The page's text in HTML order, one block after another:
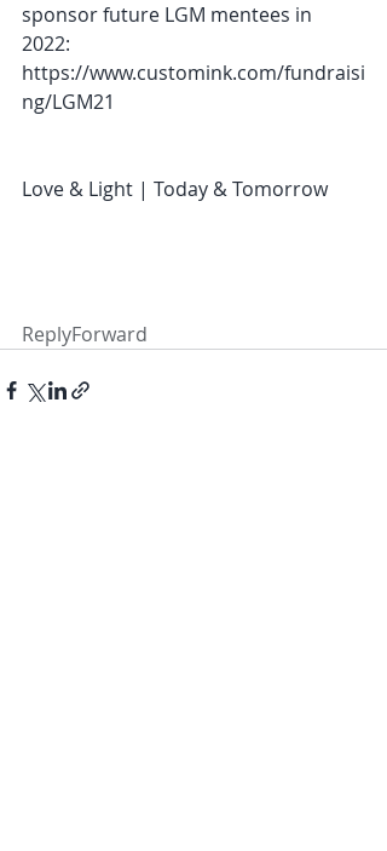
sponsor future LGM mentees in
2022:
https://www.customink.com/fundraisi
ng/LGM21
Love & Light | Today & Tomorrow
ReplyForward